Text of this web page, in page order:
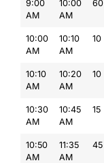
9:00
AM
10:00
AM
60
10:00
AM
10:10
AM
10
10:10
AM
10:20
AM
10
10:30
AM
10:45
AM
15
10:50
AM
11:35
AM
45